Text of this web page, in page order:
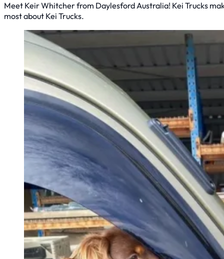
Meet Keir Whitcher from Daylesford Australia! Kei Trucks
most about Kei Trucks.